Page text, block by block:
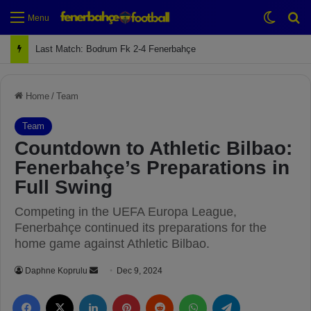
Menu
Next Match: Fenerbahçe vs. Galatasaray (Apr 2)
Home / Team
Team
Countdown to Athletic Bilbao:
Fenerbahçe’s Preparations in
Full Swing
Competing in the UEFA Europa League,
Fenerbahçe continued its preparations for the
home game against Athletic Bilbao.
Daphne Koprulu Dec 9, 2024